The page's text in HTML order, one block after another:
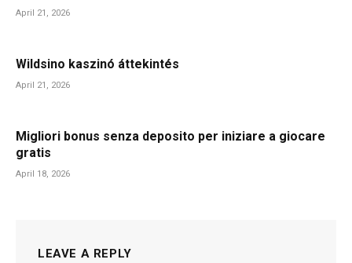
April 21, 2026
Wildsino kaszinó áttekintés
April 21, 2026
Migliori bonus senza deposito per iniziare a giocare
gratis
April 18, 2026
LEAVE A REPLY